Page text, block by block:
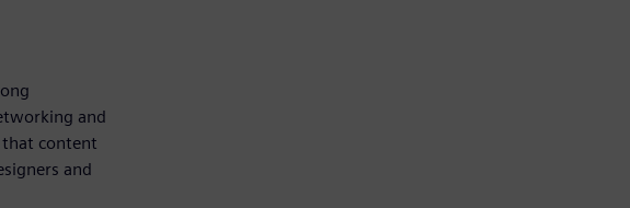
and
that content
and